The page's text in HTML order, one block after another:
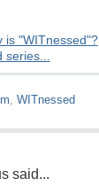
is "WITnessed"?
series...
, WITnessed
said...